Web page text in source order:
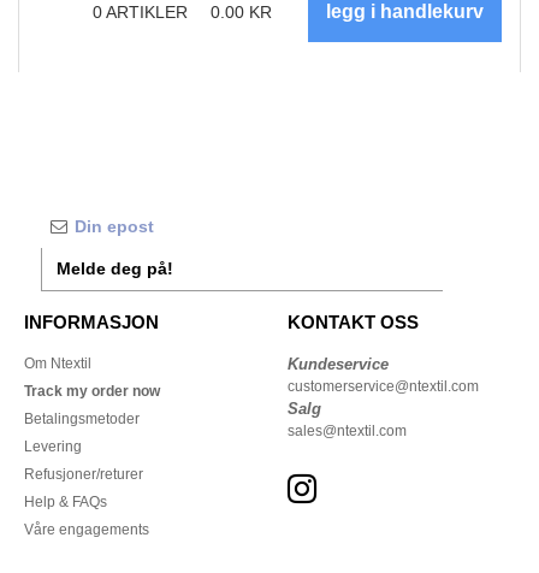
0ARTIKLER 0.00 KR
Melde deg på!
INFORMASJON
Om Ntextil
Track my order now
Betalingsmetoder
Levering
Refusjoner/returer
Help & FAQs
Våre engagements
KONTAKT OSS
Kundeservice
customerservice@ntextil.com
Salg
sales@ntextil.com